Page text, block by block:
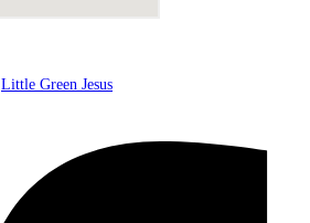
Little Green Jesus